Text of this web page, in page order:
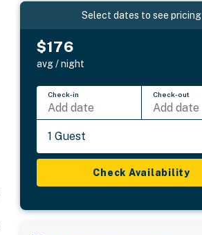
Select dates to see pricing
$176
avg / night
Check-in
Add date
Check-out
Add date
1 Guest
Check Availability